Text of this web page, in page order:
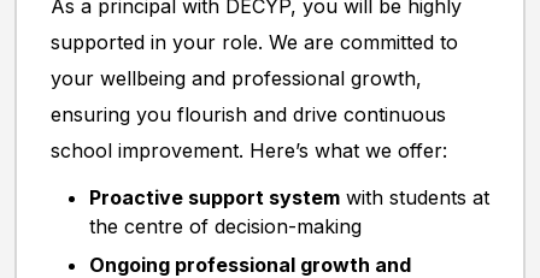
As a principal with DECYP, you will be highly
supported in your role. We are committed to
your wellbeing and professional growth,
ensuring you flourish and drive continuous
school improvement. Here’s what we offer:
Proactive support system with students at
the centre of decision-making
Ongoing professional growth and